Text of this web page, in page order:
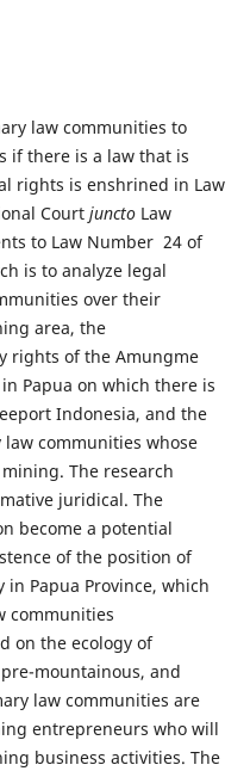
law communities to
if there is a law that is
rights is enshrined in Law
Court junctoLaw
to Law Number 24 of
is to analyze legal
over their
area, the
rights of the Amungme
Papua on which there is
Indonesia, and the
communities whose
The research
juridical. The
become a potential
of the position of
Papua Province, which
communities
on the ecology of
mountainous, and
law communities are
entrepreneurs who will
business activities. The